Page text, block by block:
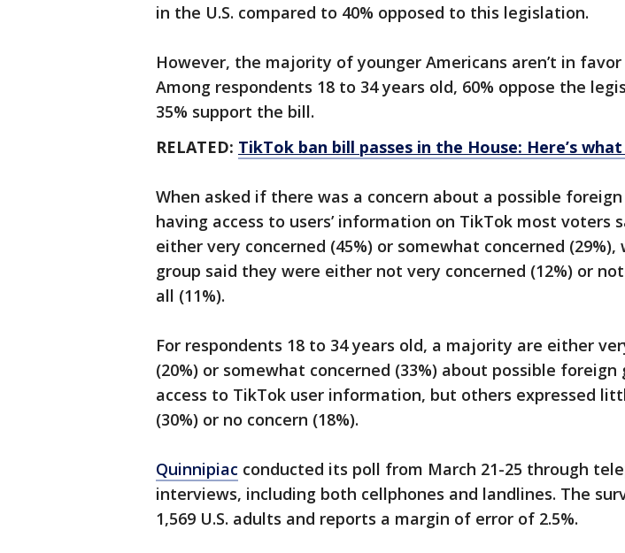
in the U.S. compared to 40% opposed to this legislation.
However, the majority of younger Americans aren’t in
Among respondents 18 to 34 years old, 60% oppose the
35% support the bill.
RELATED: TikTok ban bill passes in the House: Here’s
When asked if there was a concern about a possible
having access to users’ information on TikTok most voters
either very concerned (45%) or somewhat concerned
group said they were either not very concerned (12%) or
all (11%).
For respondents 18 to 34 years old, a majority are either
(20%) or somewhat concerned (33%) about possible
access to TikTok user information, but others expressed
(30%) or no concern (18%).
Quinnipiac conducted its poll from March 21-25 through
interviews, including both cellphones and landlines. The
1,569 U.S. adults and reports a margin of error of 2.5%.